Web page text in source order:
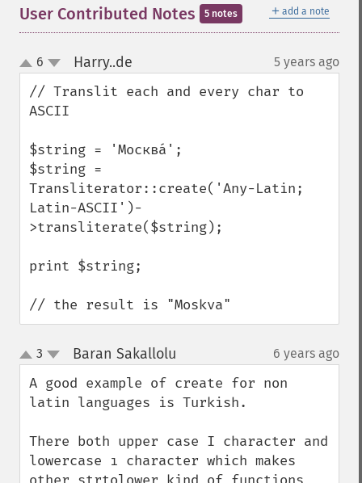
＋ add a note
User Contributed Notes 5 notes
up
down
6 Harry..de 5 years ago
// Translit each and every char to
ASCII
$string = 'Москва́';
$string =
Transliterator::create('Any-Latin;
Latin-ASCII')-
>transliterate($string);
print $string;
// the result is "Moskva"
up
down
3 Baran Sakallolu 6 years ago
A good example of create for non
latin languages is Turkish.
There both upper case I character and
lowercase ı character which makes